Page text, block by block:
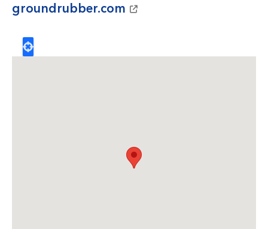
groundrubber.com